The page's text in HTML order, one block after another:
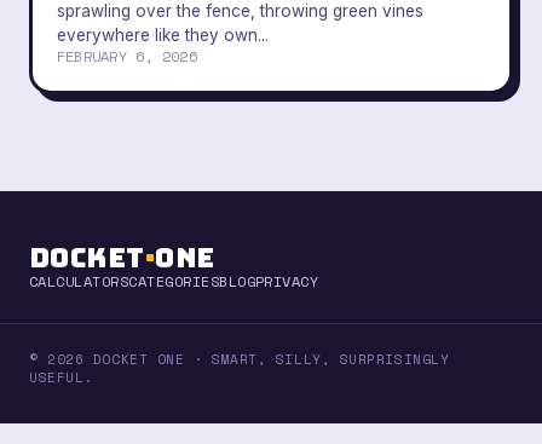
sprawling over the fence, throwing green vines
everywhere like they own...
FEBRUARY 6, 2026
Docket·One
CALCULATORSCATEGORIESBLOGPRIVACY
© 2026 DOCKET ONE · SMART, SILLY, SURPRISINGLY
USEFUL.